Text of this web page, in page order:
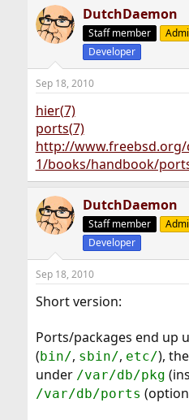
DutchDaemon
Staff member
Developer
Sep 18, 2010
hier(7)
ports(7)
http://www.freebsd.org/
1/books/handbook/
DutchDaemon
Staff member
Developer
Sep 18, 2010
Short version:
Ports/packages end up
(bin/, sbin/, etc/),
under /var/db/pkg
/var/db/ports